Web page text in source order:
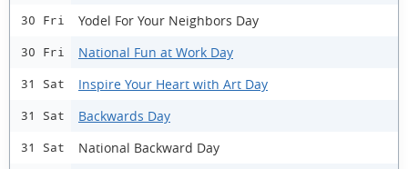
30 Fri Yodel For Your Neighbors Day
30 Fri National Fun at Work Day
31 Sat Inspire Your Heart with Art Day
31 Sat Backwards Day
31 Sat National Backward Day